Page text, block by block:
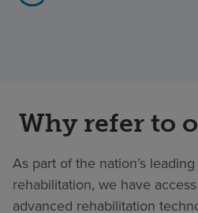
Why refer to
As part of the nation’s
rehabilitation, we have
advanced rehabilitation